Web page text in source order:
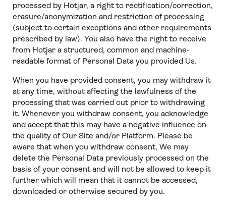
processed by Hotjar, a right to rectification/correction,
erasure/anonymization and restriction of processing
(subject to certain exceptions and other requirements
prescribed by law). You also have the right to receive
from Hotjar a structured, common and machine-
readable format of Personal Data you provided Us.
When you have provided consent, you may withdraw it
at any time, without affecting the lawfulness of the
processing that was carried out prior to withdrawing
it. Whenever you withdraw consent, you acknowledge
and accept that this may have a negative influence on
the quality of Our Site and/or Platform. Please be
aware that when you withdraw consent, We may
delete the Personal Data previously processed on the
basis of your consent and will not be allowed to keep it
further which will mean that it cannot be accessed,
downloaded or otherwise secured by you.